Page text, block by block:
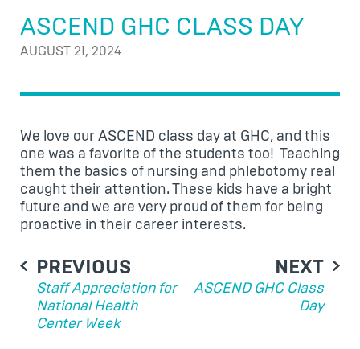
ASCEND GHC CLASS DAY
AUGUST 21, 2024
We love our ASCEND class day at GHC, and this
one was a favorite of the students too! Teaching
them the basics of nursing and phlebotomy real
caught their attention. These kids have a bright
future and we are very proud of them for being
proactive in their career interests.
POST
NAVIGATION
PREVIOUS
Staff Appreciation for
National Health
Center Week
NEXT
ASCEND GHC Class
Day